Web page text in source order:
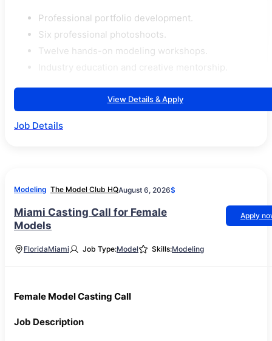
Professional portfolio development.
Six professional photoshoots.
Twelve hands-on modeling workshops.
View Details & Apply
Job Details
Modeling The Model Club HQAugust 6, 2026$
Miami Casting Call for Female
Models
Apply
FloridaMiami Job Type:Model Skills:Modeling
Female Model Casting Call
Job Description